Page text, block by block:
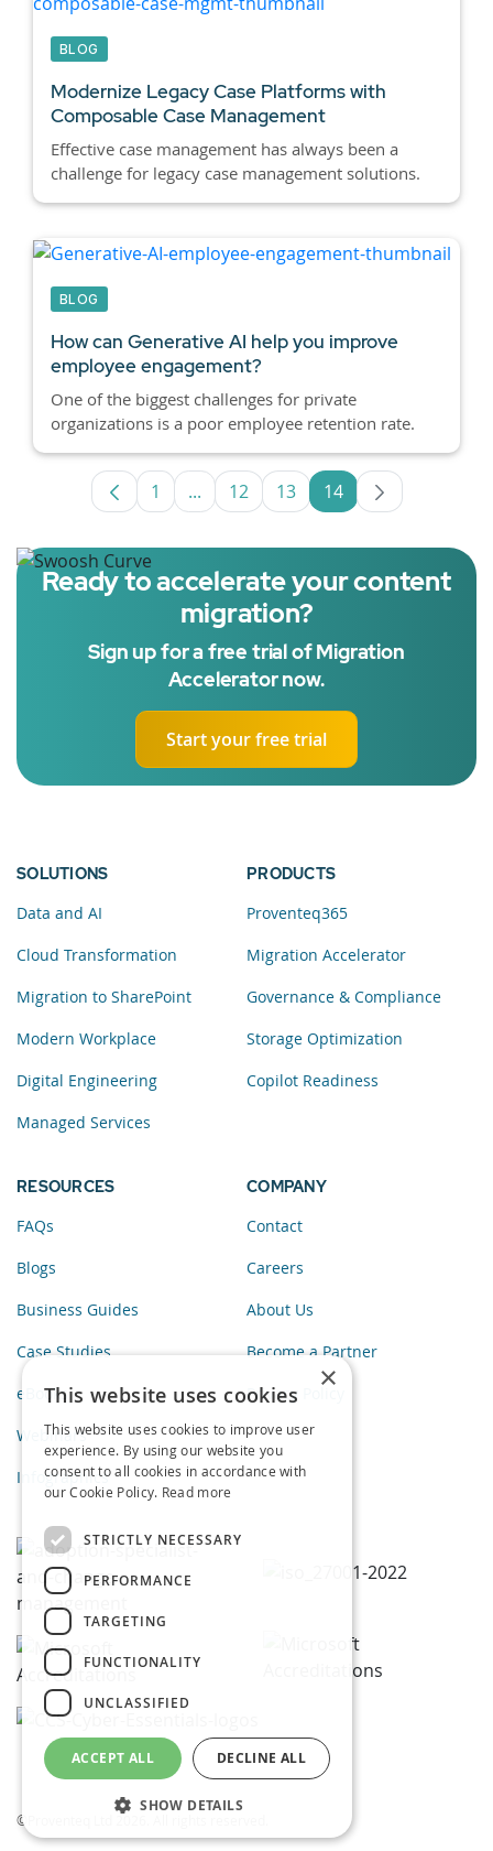
BLOG
Modernize Legacy Case Platforms with
Composable Case Management
Effective case management has always been a
challenge for legacy case management solutions.
BLOG
How can Generative AI help you improve
employee engagement?
One of the biggest challenges for private
organizations is a poor employee retention rate.
Page
1 ...Intermediate Pages Use TAB to
Page
12 Page
13 Page
14
Ready to accelerate your content
migration?
Sign up for a free trial of Migration
Accelerator now.
Start your free trial
SOLUTIONS
Data and AI
Cloud Transformation
Migration to SharePoint
Modern Workplace
Digital Engineering
Managed Services
PRODUCTS
Proventeq365
Migration Accelerator
Governance & Compliance
Storage Optimization
Copilot Readiness
RESOURCES
FAQs
Blogs
Business Guides
Case Studies
eBooks
Webinars
Infographics
COMPANY
Contact
Careers
About Us
Become a Partner
Privacy Policy
©Proventeq Ltd 2026. All rights reserved.
×
This website uses cookies
This website uses cookies to improve user
experience. By using our website you
consent to all cookies in accordance with
our Cookie Policy. Read more
STRICTLY NECESSARY
PERFORMANCE
TARGETING
FUNCTIONALITY
UNCLASSIFIED
ACCEPT ALL DECLINE ALL
SHOW DETAILS